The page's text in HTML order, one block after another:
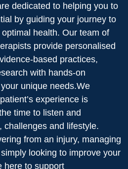
dedicated to helping you to
by guiding your journey to
health. Our team of
provide personalised
based practices,
with hands-on
unique needs.We
experience is
time to listen and
challenges and lifestyle.
from an injury, managing
looking to improve your
here to support